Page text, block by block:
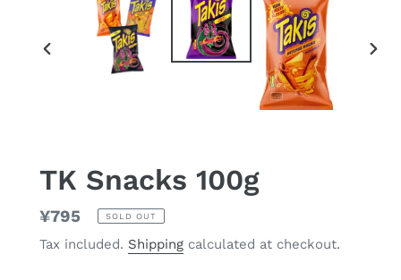
TK Snacks 100g
Regular
price
¥795 SOLD OUT
Tax included. Shipping calculated at checkout.